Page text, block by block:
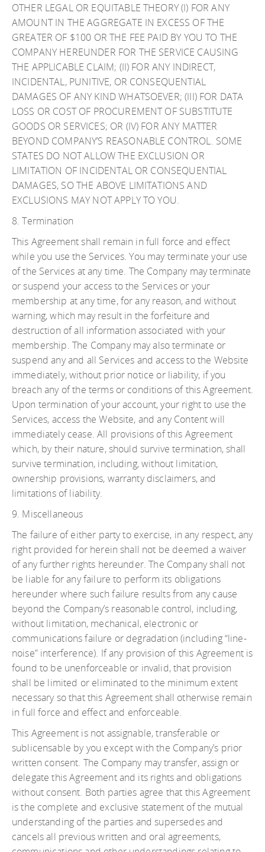
OTHER LEGAL OR EQUITABLE THEORY (I) FOR ANY
AMOUNT IN THE AGGREGATE IN EXCESS OF THE
GREATER OF $100 OR THE FEE PAID BY YOU TO THE
COMPANY HEREUNDER FOR THE SERVICE CAUSING
THE APPLICABLE CLAIM; (II) FOR ANY INDIRECT,
INCIDENTAL, PUNITIVE, OR CONSEQUENTIAL
DAMAGES OF ANY KIND WHATSOEVER; (III) FOR DATA
LOSS OR COST OF PROCUREMENT OF SUBSTITUTE
GOODS OR SERVICES; OR (IV) FOR ANY MATTER
BEYOND COMPANY’S REASONABLE CONTROL. SOME
STATES DO NOT ALLOW THE EXCLUSION OR
LIMITATION OF INCIDENTAL OR CONSEQUENTIAL
DAMAGES, SO THE ABOVE LIMITATIONS AND
EXCLUSIONS MAY NOT APPLY TO YOU.
8. Termination
This Agreement shall remain in full force and effect
while you use the Services. You may terminate your use
of the Services at any time. The Company may terminate
or suspend your access to the Services or your
membership at any time, for any reason, and without
warning, which may result in the forfeiture and
destruction of all information associated with your
membership. The Company may also terminate or
suspend any and all Services and access to the Website
immediately, without prior notice or liability, if you
breach any of the terms or conditions of this Agreement.
Upon termination of your account, your right to use the
Services, access the Website, and any Content will
immediately cease. All provisions of this Agreement
which, by their nature, should survive termination, shall
survive termination, including, without limitation,
ownership provisions, warranty disclaimers, and
limitations of liability.
9. Miscellaneous
The failure of either party to exercise, in any respect, any
right provided for herein shall not be deemed a waiver
of any further rights hereunder. The Company shall not
be liable for any failure to perform its obligations
hereunder where such failure results from any cause
beyond the Company’s reasonable control, including,
without limitation, mechanical, electronic or
communications failure or degradation (including “line-
noise” interference). If any provision of this Agreement is
found to be unenforceable or invalid, that provision
shall be limited or eliminated to the minimum extent
necessary so that this Agreement shall otherwise remain
in full force and effect and enforceable.
This Agreement is not assignable, transferable or
sublicensable by you except with the Company’s prior
written consent. The Company may transfer, assign or
delegate this Agreement and its rights and obligations
without consent. Both parties agree that this Agreement
is the complete and exclusive statement of the mutual
understanding of the parties and supersedes and
cancels all previous written and oral agreements,